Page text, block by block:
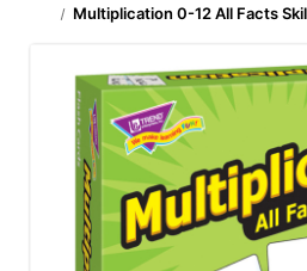
Multiplication 0-12 All Facts